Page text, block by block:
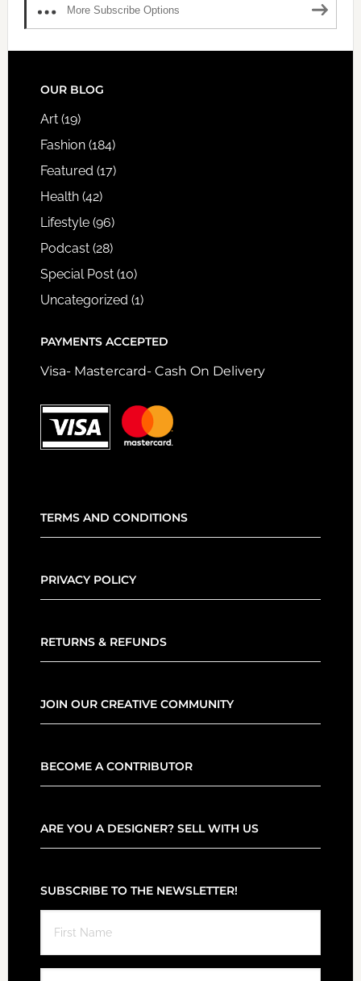
More Subscribe Options
FOOTER
OUR BLOG
Art(19)
Fashion(184)
Featured (17)
Health(42)
Lifestyle(96)
Podcast(28)
Special Post(10)
Uncategorized (1)
PAYMENTS ACCEPTED
Visa- Mastercard- Cash On Delivery
TERMS AND CONDITIONS
PRIVACY POLICY
RETURNS & REFUNDS
JOIN OUR CREATIVE COMMUNITY
BECOME A CONTRIBUTOR
ARE YOU A DESIGNER? SELL WITH US
SUBSCRIBE TO THE NEWSLETTER!